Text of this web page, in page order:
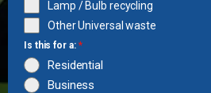
Lamp / Bulb recycling
Other Universal waste
Is this for a: *
Residential
Business